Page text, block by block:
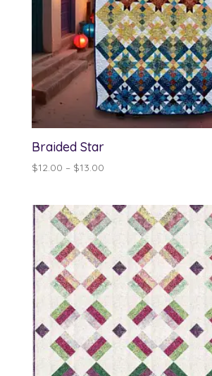
Braided Star
$12.00 – $13.00Price
through
$13.00